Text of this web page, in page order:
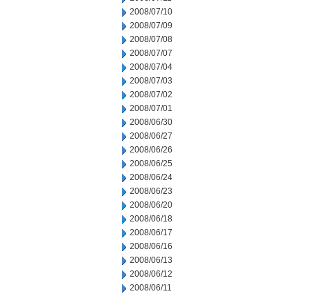
2008/07/10
2008/07/09
2008/07/08
2008/07/07
2008/07/04
2008/07/03
2008/07/02
2008/07/01
2008/06/30
2008/06/27
2008/06/26
2008/06/25
2008/06/24
2008/06/23
2008/06/20
2008/06/18
2008/06/17
2008/06/16
2008/06/13
2008/06/12
2008/06/11